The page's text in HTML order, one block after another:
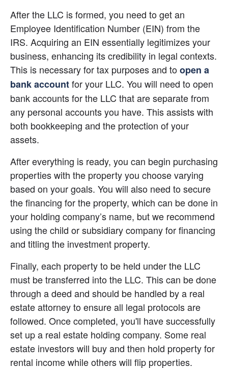
After the LLC is formed, you need to get an
Employee Identification Number (EIN) from the
IRS. Acquiring an EIN essentially legitimizes your
business, enhancing its credibility in legal contexts.
This is necessary for tax purposes and toopen a
bank account for your LLC. You will need to open
bank accounts for the LLC that are separate from
any personal accounts you have. This assists with
both bookkeeping and the protection of your
assets.
After everything is ready, you can begin purchasing
properties with the property you choose varying
based on your goals. You will also need to secure
the financing for the property, which can be done in
your holding company’s name, but we recommend
using the child or subsidiary company for financing
and titling the investment property.
Finally, each property to be held under the LLC
must be transferred into the LLC. This can be done
through a deed and should be handled by a real
estate attorney to ensure all legal protocols are
followed. Once completed, you'll have successfully
set up a real estate holding company. Some real
estate investors will buy and then hold property for
rental income while others will flip properties.